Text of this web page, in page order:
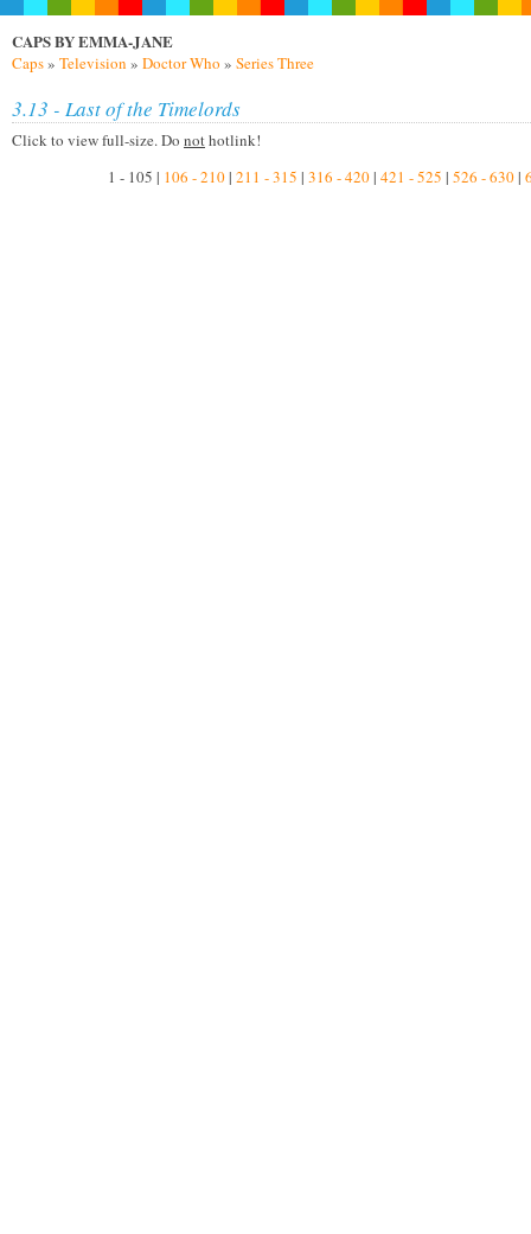
CAPS BY EMMA-JANE
Caps» Television » Doctor Who » Series Three
3.13 - Last of the Timelords
Click to view full-size. Do nothotlink!
1 - 105 | 106 - 210| 211 - 315 | 316 - 420| 421 - 525 | 526 - 630|